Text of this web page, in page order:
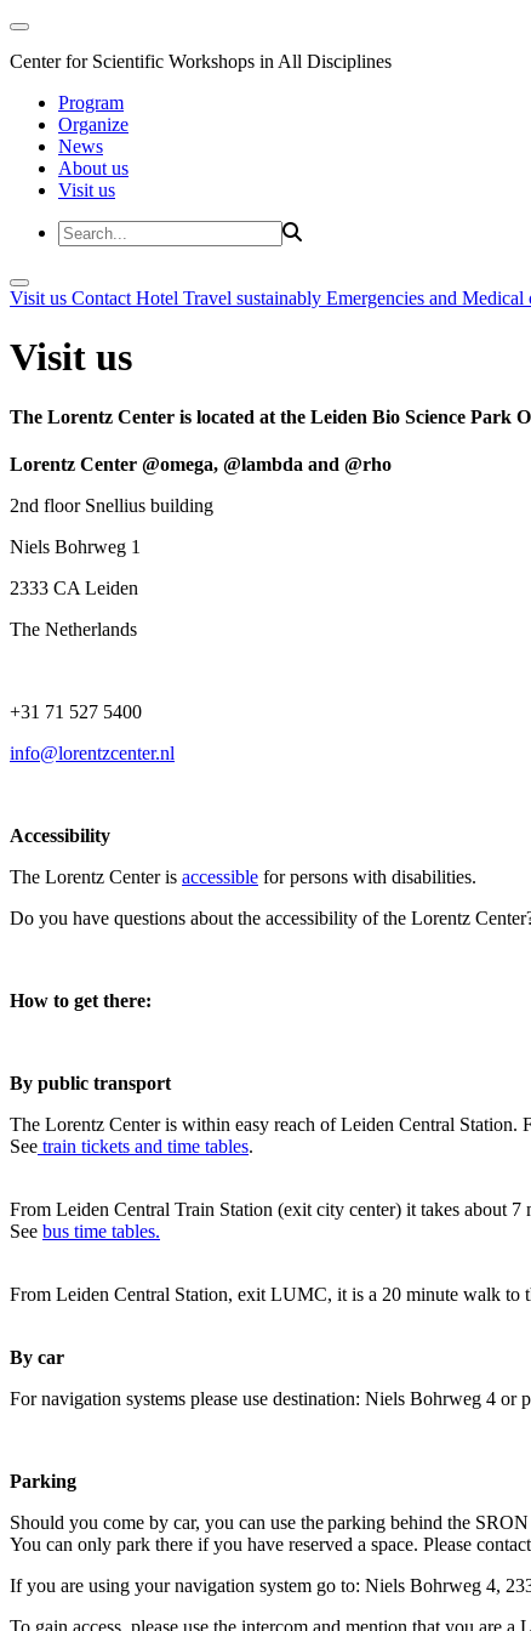
Center for Scientific Workshops in All Disciplines
Program
Organize
News
About us
Visit us
Visit us Contact Hotel Travel sustainably Emergencies and Medical
Visit us
The Lorentz Center is located at the Leiden Bio Science Park
Lorentz Center @omega, @lambda and @rho
2nd floor Snellius building
Niels Bohrweg 1
2333 CA Leiden
The Netherlands
+31 71 527 5400
info@lorentzcenter.nl
Accessibility
The Lorentz Center is accessible for persons with disabilities.
Do you have questions about the accessibility of the Lorentz
How to get there:
By public transport
The Lorentz Center is within easy reach of Leiden Central Station.
See train tickets and time tables.
From Leiden Central Train Station (exit city center) it takes about 7
See bus time tables.
From Leiden Central Station, exit LUMC, it is a 20 minute walk to
By car
For navigation systems please use destination: Niels Bohrweg 4
Parking
Should you come by car, you can use the parking behind the
You can only park there if you have reserved a space. Please
If you are using your navigation system go to: Niels Bohrweg 4,